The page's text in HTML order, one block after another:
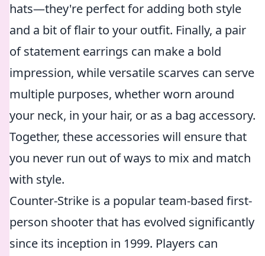
hats—they're perfect for adding both style
and a bit of flair to your outfit. Finally, a pair
of statement earrings can make a bold
impression, while versatile scarves can serve
multiple purposes, whether worn around
your neck, in your hair, or as a bag accessory.
Together, these accessories will ensure that
you never run out of ways to mix and match
with style.
Counter-Strike is a popular team-based first-
person shooter that has evolved significantly
since its inception in 1999. Players can